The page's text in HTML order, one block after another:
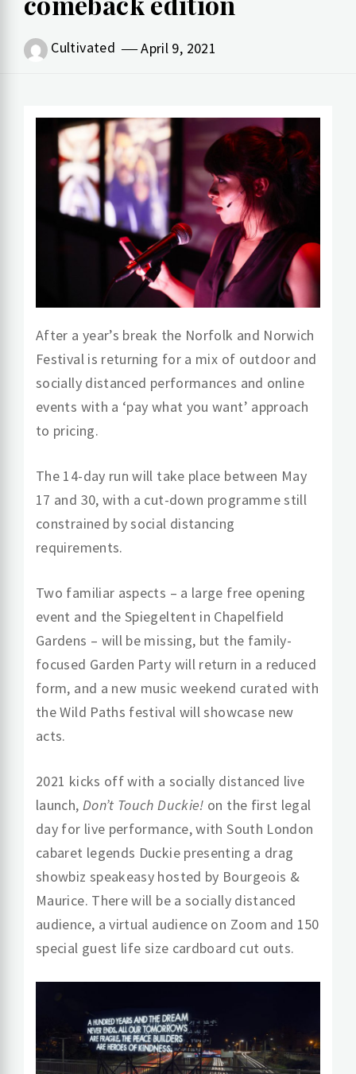
Cultivated April 9, 2021
After a year’s break the Norfolk and Norwich
Festival is returning for a mix of outdoor and
socially distanced performances and online
events with a ‘pay what you want’ approach
to pricing.
The 14-day run will take place between May
17 and 30, with a cut-down programme still
constrained by social distancing
requirements.
Two familiar aspects – a large free opening
event and the Spiegeltent in Chapelfield
Gardens – will be missing, but the family-
focused Garden Party will return in a reduced
form, and a new music weekend curated with
the Wild Paths festival will showcase new
acts.
2021 kicks off with a socially distanced live
launch, Don’t Touch Duckie! on the first legal
day for live performance, with South London
cabaret legends Duckie presenting a drag
showbiz speakeasy hosted by Bourgeois &
Maurice. There will be a socially distanced
audience, a virtual audience on Zoom and 150
special guest life size cardboard cut outs.